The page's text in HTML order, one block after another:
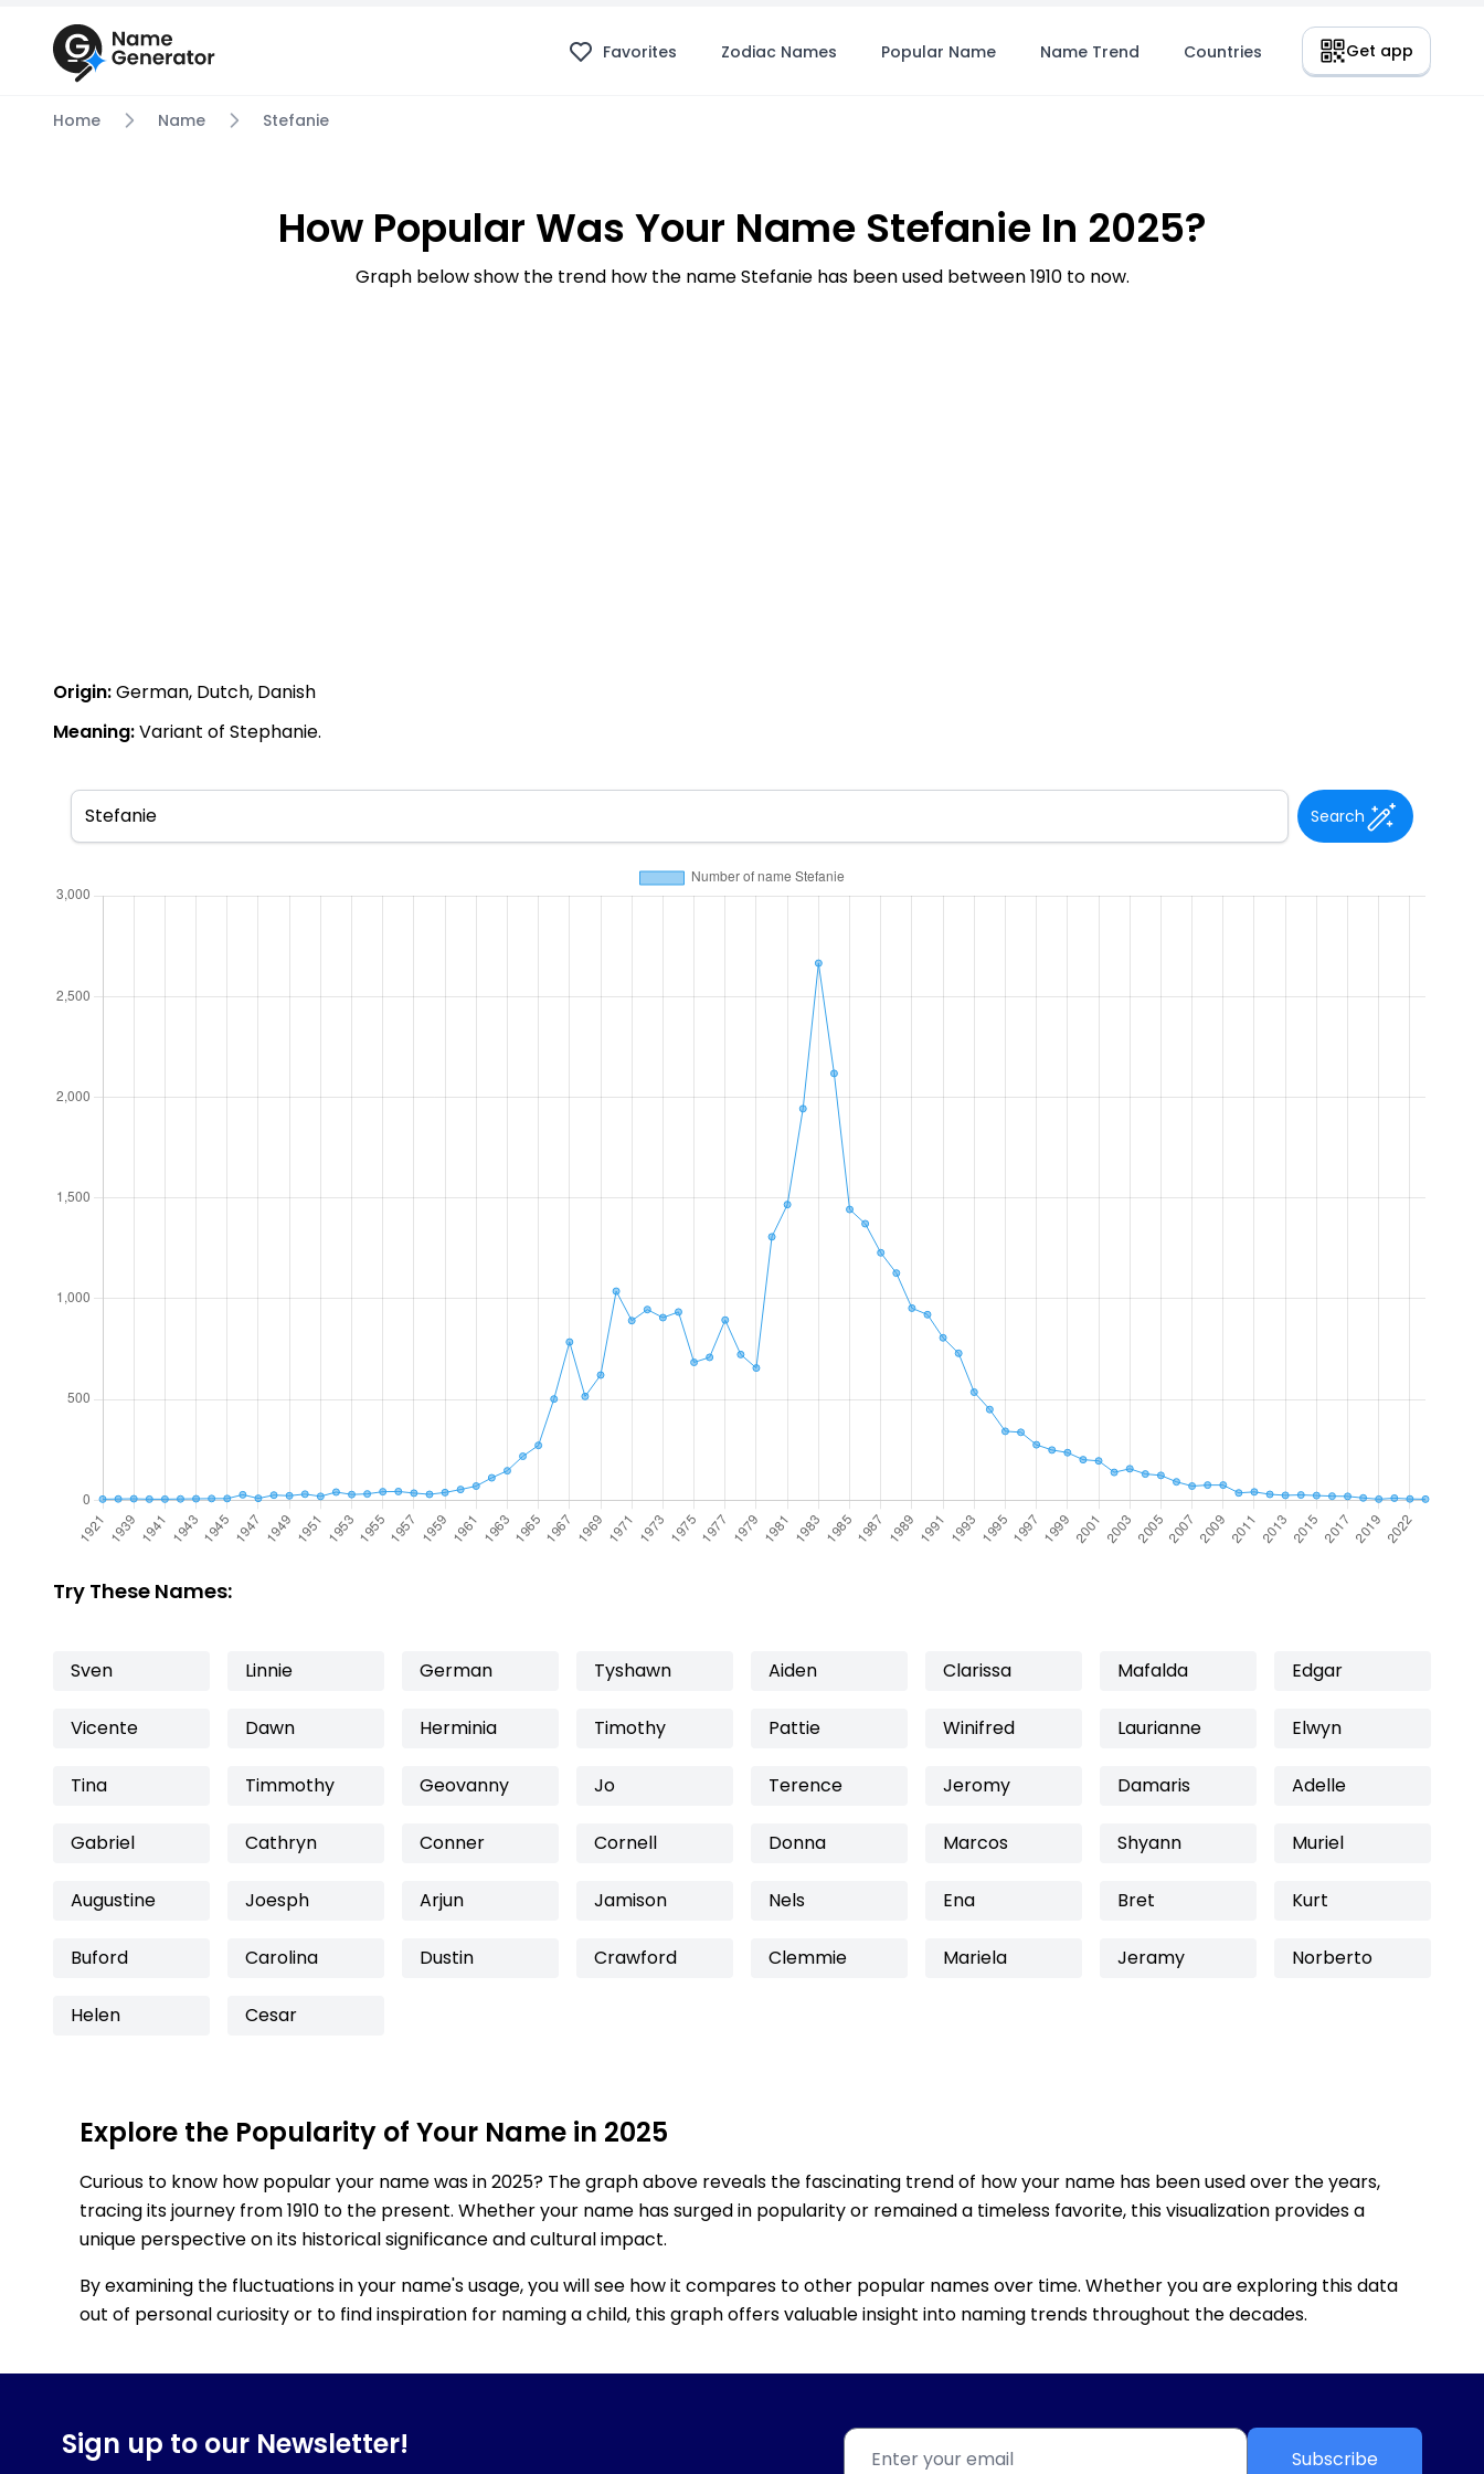
Favorites Zodiac Names Popular Name Name Trend Countries Get app
Home Name Stefanie
How Popular Was Your Name Stefanie In 2025?
Graph below show the trend how the name Stefanie has been used between 1910 to now.
Origin:German, Dutch, Danish
Meaning:Variant of Stephanie.
Search
Try These Names:
Sven Linnie German Tyshawn Aiden Clarissa Mafalda Edgar
Vicente Dawn Herminia Timothy Pattie Winifred Laurianne Elwyn
Tina Timmothy Geovanny Jo Terence Jeromy Damaris Adelle
Gabriel Cathryn Conner Cornell Donna Marcos Shyann Muriel
Augustine Joesph Arjun Jamison Nels Ena Bret Kurt
Buford Carolina Dustin Crawford Clemmie Mariela Jeramy Norberto
Helen Cesar
Explore the Popularity of Your Name in 2025
Curious to know how popular your name was in 2025? The graph above reveals the fascinating trend of how your name has been used over the years,
tracing its journey from 1910 to the present. Whether your name has surged in popularity or remained a timeless favorite, this visualization provides a
unique perspective on its historical significance and cultural impact.
By examining the fluctuations in your name's usage, you will see how it compares to other popular names over time. Whether you are exploring this data
out of personal curiosity or to find inspiration for naming a child, this graph offers valuable insight into naming trends throughout the decades.
Sign up to our Newsletter! Subscribe